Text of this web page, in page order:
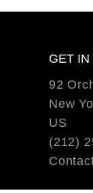
GET IN
92
New
US
(212)